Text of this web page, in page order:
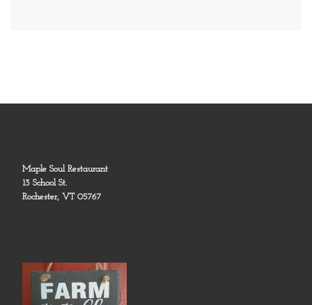
Maple Soul Restaurant
13 School St.
Rochester, VT 05767